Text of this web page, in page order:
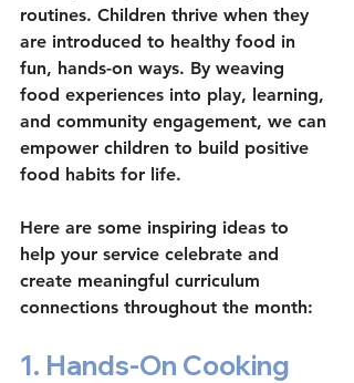
routines. Children thrive when they
are introduced to healthy food in
fun, hands-on ways. By weaving
food experiences into play, learning,
and community engagement, we can
empower children to build positive
food habits for life.
Here are some inspiring ideas to
help your service celebrate and
create meaningful curriculum
connections throughout the month:
1. Hands-On Cooking